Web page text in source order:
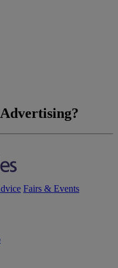
Fairs & Events